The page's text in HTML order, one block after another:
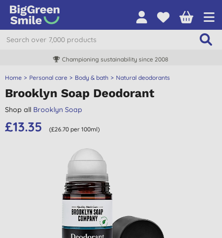
Championing sustainability since 2008
Home Personal care Body & bath Natural deodorants
Brooklyn Soap Deodorant
Shop all Brooklyn Soap
£13.35 (£26.70 per 100ml)